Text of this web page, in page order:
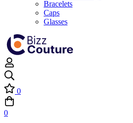
Bracelets
Caps
Glasses
0
0